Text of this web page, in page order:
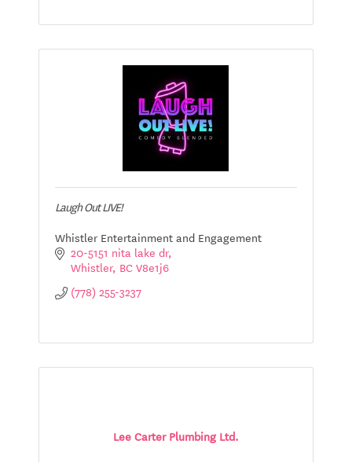
Laugh Out LIVE!
Whistler Entertainment and Engagement
20-5151 nita lake dr
Whistler BC V8e1j6
(778) 255-3237
Lee Carter Plumbing Ltd.